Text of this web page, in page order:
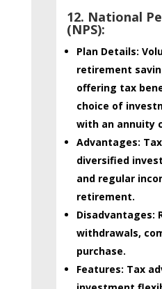
12. National
(NPS):
Plan Details:
retirement
offering tax
choice of
with an annuity
Advantages:
diversified
and regular
retirement.
Disadvantages:
withdrawals,
purchase.
Features: Tax